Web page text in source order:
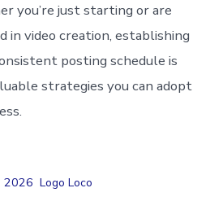
you’re just starting or are
in video creation, establishing
posting schedule is
strategies you can adopt
Logo Loco